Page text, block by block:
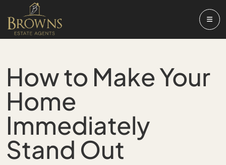
How to Make Your
Home
Immediately
Stand Out